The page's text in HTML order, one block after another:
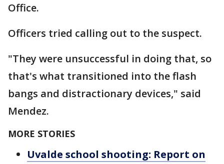
Office.
Officers tried calling out to the suspect.
"They were unsuccessful in doing that, so
that's what transitioned into the flash
bangs and distractionary devices," said
Mendez.
MORE STORIES
Uvalde school shooting: Report on